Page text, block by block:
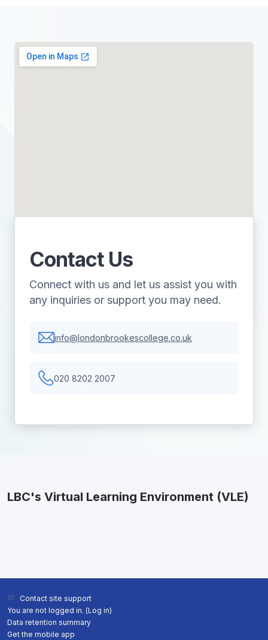
Contact Us
Connect with us and let us assist you with
any inquiries or support you may need.
info@londonbrookescollege.co.uk
020 8202 2007
LBC's Virtual Learning Environment (VLE)
Contact site support
You are not logged in. (Log in)
Data retention summary
Get the mobile app